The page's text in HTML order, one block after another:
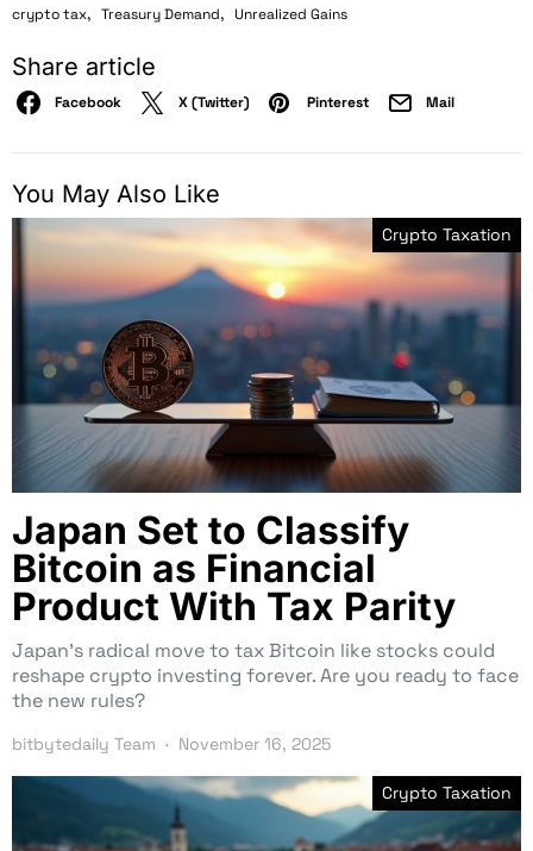
crypto tax, Treasury Demand, Unrealized Gains
Share article
Facebook X (Twitter) Pinterest Mail
You May Also Like
Crypto Taxation
Japan Set to Classify
Bitcoin as Financial
Product With Tax Parity
Japan’s radical move to tax Bitcoin like stocks could
reshape crypto investing forever. Are you ready to face
the new rules?
bitbytedaily Team November 16, 2025
Crypto Taxation